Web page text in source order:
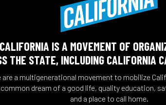
IS A MOVEMENT OF
THE STATE, INCLUDING CALIFORNIA
are a multigenerational movement to mobilize
dream of a good life, quality education,
and a place to call home.